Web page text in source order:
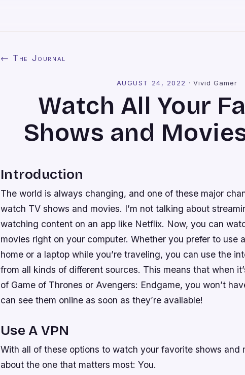
← The Journal
AUGUST 24, 2022 · Vivid Gamer
Watch All Your
Shows and
Introduction
The world is always changing, and one of these major
watch TV shows and movies. I’m not talking about
watching content on an app like Netflix. Now, you can
movies right on your computer. Whether you prefer to use
home or a laptop while you’re traveling, you can use the
from all kinds of different sources. This means that when
of Game of Thrones or Avengers: Endgame, you won’t
can see them online as soon as they’re available!
Use A VPN
With all of these options to watch your favorite shows and
about the one that matters most: You.